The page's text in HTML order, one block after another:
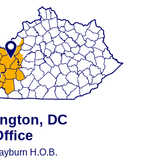
DC
H.O.B.